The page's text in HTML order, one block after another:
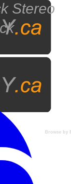
Browse by
Stereo